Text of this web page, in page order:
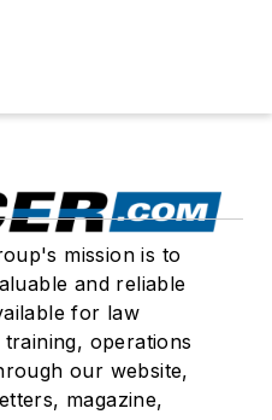
mission is to
and reliable
for law
operations
our website,
magazine,